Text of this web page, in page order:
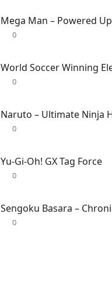
Mega Man – Powered Up
0
0
0
Yu-Gi-Oh! GX Tag Force
0
0